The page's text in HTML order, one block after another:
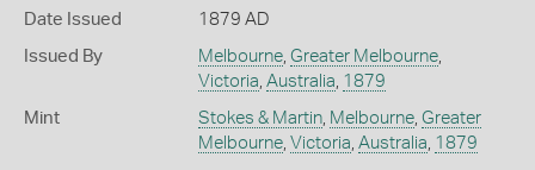
Date Issued 1879 AD
Issued By Melbourne, Greater Melbourne,
Victoria, Australia, 1879
Mint Stokes & Martin, Melbourne, Greater
Melbourne, Victoria, Australia, 1879